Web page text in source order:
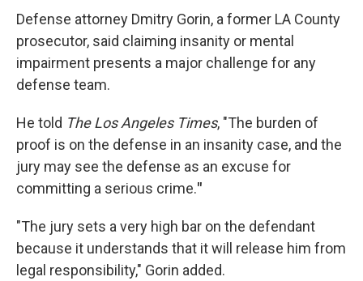
Defense attorney Dmitry Gorin, a former LA County
prosecutor, said claiming insanity or mental
impairment presents a major challenge for any
defense team.
He told The Los Angeles Times, "The burden of
proof is on the defense in an insanity case, and the
jury may see the defense as an excuse for
committing a serious crime."
"The jury sets a very high bar on the defendant
because it understands that it will release him from
legal responsibility," Gorin added.